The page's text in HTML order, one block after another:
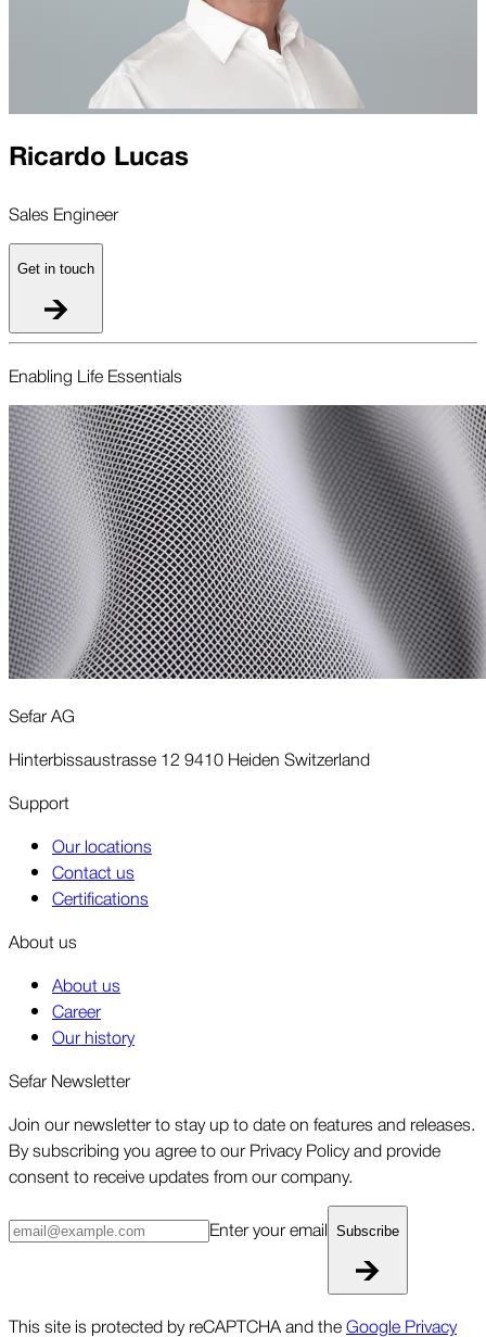
Ricardo Lucas
Sales Engineer
Get in touch
Enabling Life Essentials
Sefar AG
Hinterbissaustrasse 12 9410 Heiden Switzerland
Support
Our locations
Contact us
Certifications
About us
About us
Career
Our history
Sefar Newsletter
Join our newsletter to stay up to date on features and releases.
By subscribing you agree to our Privacy Policy and provide
consent to receive updates from our company.
Enter your email Subscribe
This site is protected by reCAPTCHA and theGoogle Privacy